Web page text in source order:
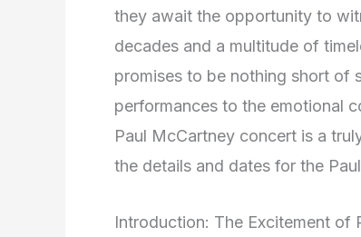
they await the opportunity to
decades and a multitude of
promises to be nothing short of
performances to the emotional
Paul McCartney concert is a
the details and dates for the
Introduction: The Excitement of